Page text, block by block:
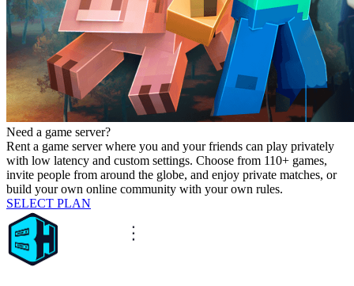
Need a game server?
Rent a game server where you and your friends can play privately
with low latency and custom settings. Choose from 110+ games,
invite people from around the globe, and enjoy private matches, or
build your own online community with your own rules.
SELECT PLAN